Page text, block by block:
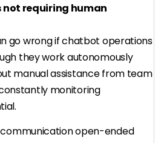
not requiring human
go wrong if chatbot operations
they work autonomously
manual assistance from team
monitoring
open-ended